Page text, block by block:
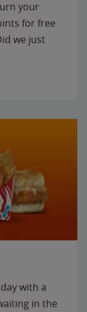
your
for free
we just
with a
in the